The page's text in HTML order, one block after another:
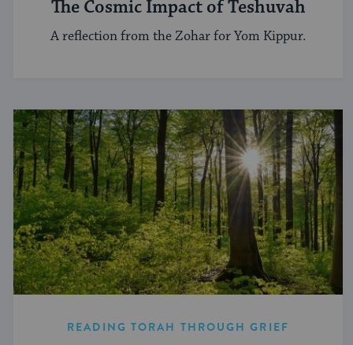
The Cosmic Impact of Teshuvah
A reflection from the Zohar for Yom Kippur.
READING TORAH THROUGH GRIEF